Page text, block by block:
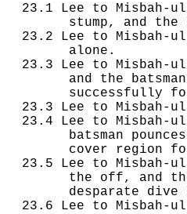
23.1 Lee to Misbah-
stump, and the
23.2 Lee to Misbah-
        alone.
23.3 Lee to Misbah-
and the
successfully
23.3 Lee to Misbah-
23.4 Lee to Misbah-
batsman
cover region
23.5 Lee to Misbah-
the off, and
desparate dive
23.6 Lee to Misbah-